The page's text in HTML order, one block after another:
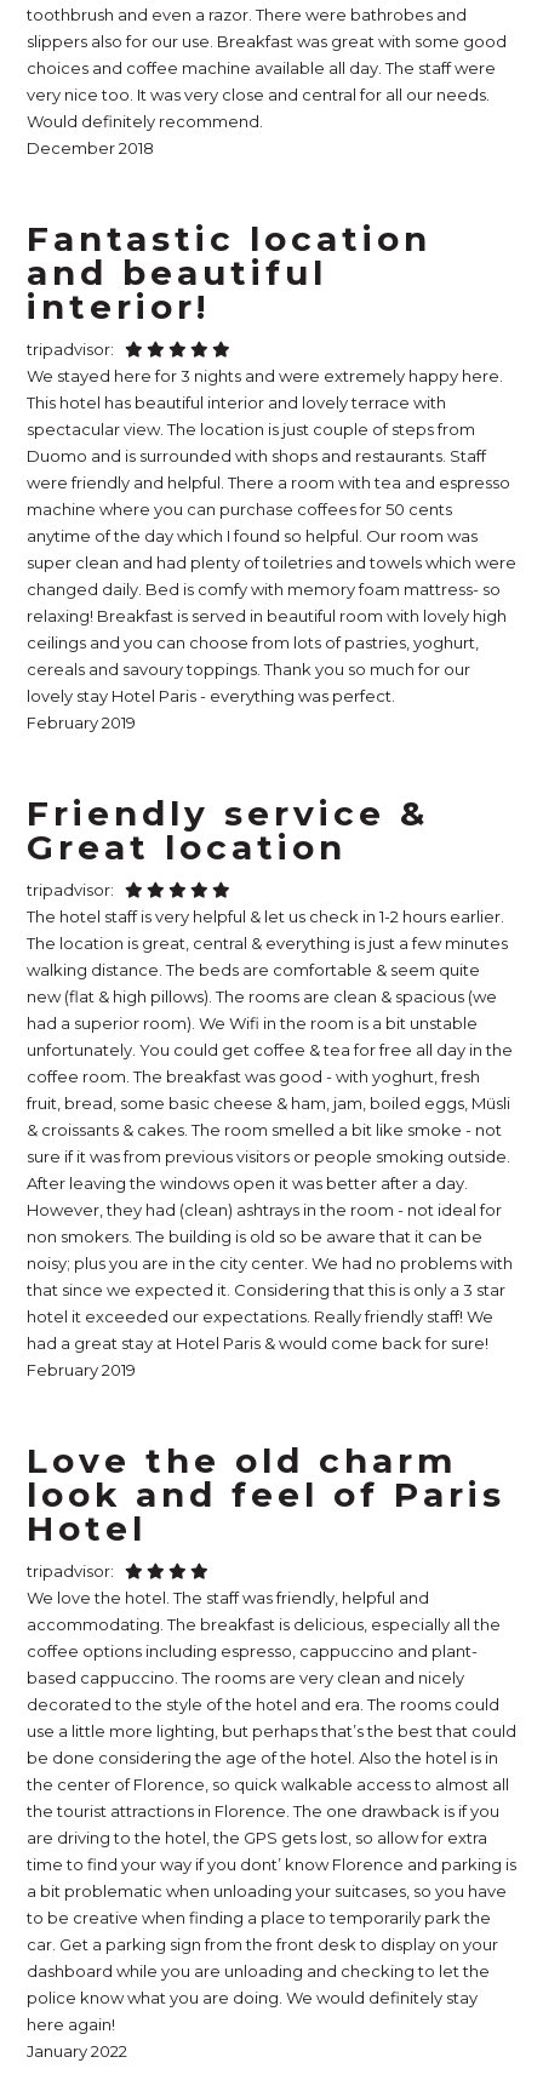
toothbrush and even a razor. There were bathrobes and
slippers also for our use. Breakfast was great with some good
choices and coffee machine available all day. The staff were
very nice too. It was very close and central for all our needs.
Would definitely recommend.
December 2018
Fantastic location
and beautiful
interior!
tripadvisor:
We stayed here for 3 nights and were extremely happy here.
This hotel has beautiful interior and lovely terrace with
spectacular view. The location is just couple of steps from
Duomo and is surrounded with shops and restaurants. Staff
were friendly and helpful. There a room with tea and espresso
machine where you can purchase coffees for 50 cents
anytime of the day which I found so helpful. Our room was
super clean and had plenty of toiletries and towels which were
changed daily. Bed is comfy with memory foam mattress- so
relaxing! Breakfast is served in beautiful room with lovely high
ceilings and you can choose from lots of pastries, yoghurt,
cereals and savoury toppings. Thank you so much for our
lovely stay Hotel Paris - everything was perfect.
February 2019
Friendly service &
Great location
tripadvisor:
The hotel staff is very helpful & let us check in 1-2 hours earlier.
The location is great, central & everything is just a few minutes
walking distance. The beds are comfortable & seem quite
new (flat & high pillows). The rooms are clean & spacious (we
had a superior room). We Wifi in the room is a bit unstable
unfortunately. You could get coffee & tea for free all day in the
coffee room. The breakfast was good - with yoghurt, fresh
fruit, bread, some basic cheese & ham, jam, boiled eggs, Müsli
& croissants & cakes. The room smelled a bit like smoke - not
sure if it was from previous visitors or people smoking outside.
After leaving the windows open it was better after a day.
However, they had (clean) ashtrays in the room - not ideal for
non smokers. The building is old so be aware that it can be
noisy; plus you are in the city center. We had no problems with
that since we expected it. Considering that this is only a 3 star
hotel it exceeded our expectations. Really friendly staff! We
had a great stay at Hotel Paris & would come back for sure!
February 2019
Love the old charm
look and feel of Paris
Hotel
tripadvisor:
We love the hotel. The staff was friendly, helpful and
accommodating. The breakfast is delicious, especially all the
coffee options including espresso, cappuccino and plant-
based cappuccino. The rooms are very clean and nicely
decorated to the style of the hotel and era. The rooms could
use a little more lighting, but perhaps that’s the best that could
be done considering the age of the hotel. Also the hotel is in
the center of Florence, so quick walkable access to almost all
the tourist attractions in Florence. The one drawback is if you
are driving to the hotel, the GPS gets lost, so allow for extra
time to find your way if you dont’ know Florence and parking is
a bit problematic when unloading your suitcases, so you have
to be creative when finding a place to temporarily park the
car. Get a parking sign from the front desk to display on your
dashboard while you are unloading and checking to let the
police know what you are doing. We would definitely stay
here again!
January 2022